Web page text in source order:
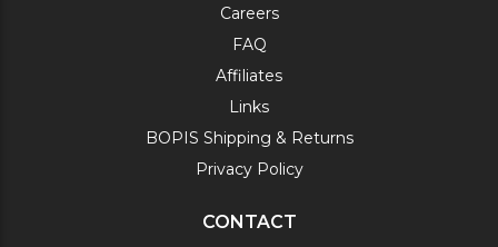
Careers
FAQ
Affiliates
Links
BOPIS Shipping & Returns
Privacy Policy
CONTACT